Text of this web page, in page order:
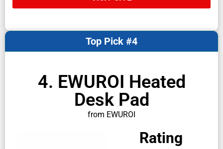
4. EWUROI Heated
Desk Pad
from EWUROI
Top Pick #4
Rating